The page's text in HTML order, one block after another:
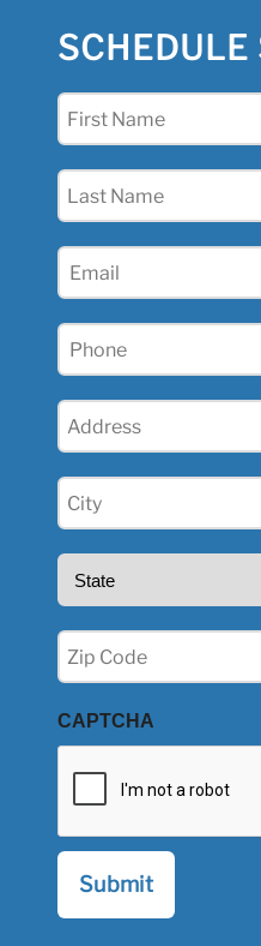
SCHEDULE
First
Last
Email
Phone
Address
City
(Required)
State
Zip
(Required)
CAPTCHA